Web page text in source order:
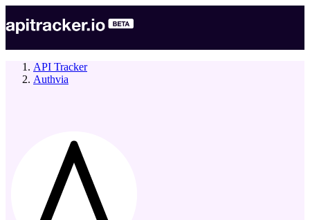
API Tracker
Authvia